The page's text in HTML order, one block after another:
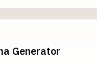
Generator